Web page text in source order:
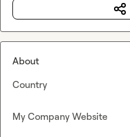
About
Country
My Company Website